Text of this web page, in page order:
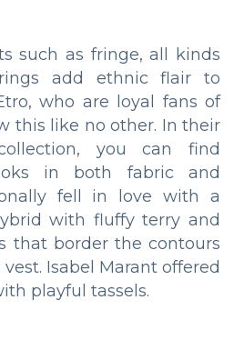
such as fringe, all kinds
add ethnic flair to
who are loyal fans of
this like no other. In their
you can find
in both fabric and
fell in love with a
with fluffy terry and
that border the contours
Isabel Marant offered
playful tassels.